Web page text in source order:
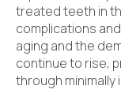
treated teeth in
complications
aging and the
continue to rise,
through